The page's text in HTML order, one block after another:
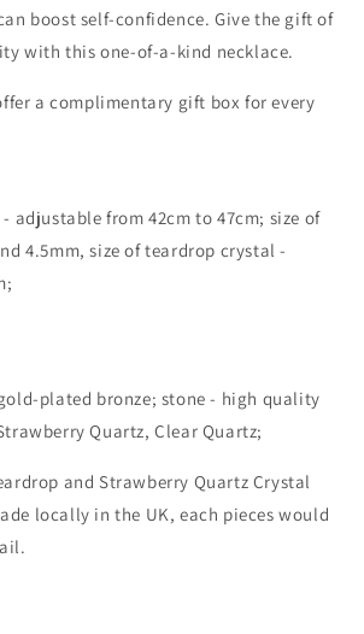
boost self-confidence. Give the gift of
with this one-of-a-kind necklace.
a complimentary gift box for every
adjustable from 42cm to 47cm; size of
4.5mm, size of teardrop crystal -
plated bronze; stone - high quality
Quartz, Clear Quartz;
and Strawberry Quartz Crystal
locally in the UK, each pieces would